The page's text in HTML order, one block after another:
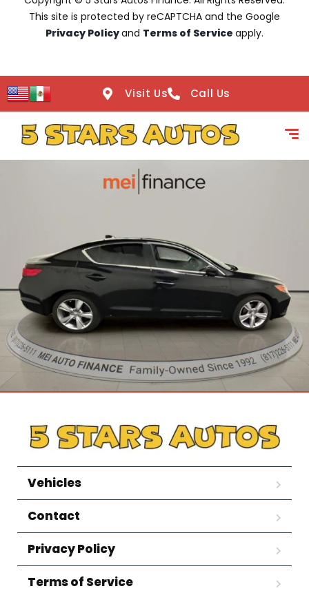
This site is protected by reCAPTCHA and the Google
Privacy Policyand Terms of Service apply.
Visit Us Call Us
Vehicles
Contact
Privacy Policy
Terms of Service